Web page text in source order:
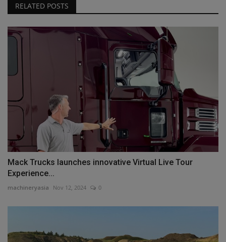
RELATED POSTS
Mack Trucks launches innovative Virtual Live Tour
Experience...
machineryasia Nov 12, 2024 0